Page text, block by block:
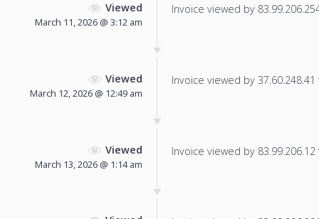
Viewed
March 11, 2026 @ 3:12 am
Invoice viewed by
Viewed
March 12, 2026 @ 12:49 am
Invoice viewed by
Viewed
March 13, 2026 @ 1:14 am
Invoice viewed by